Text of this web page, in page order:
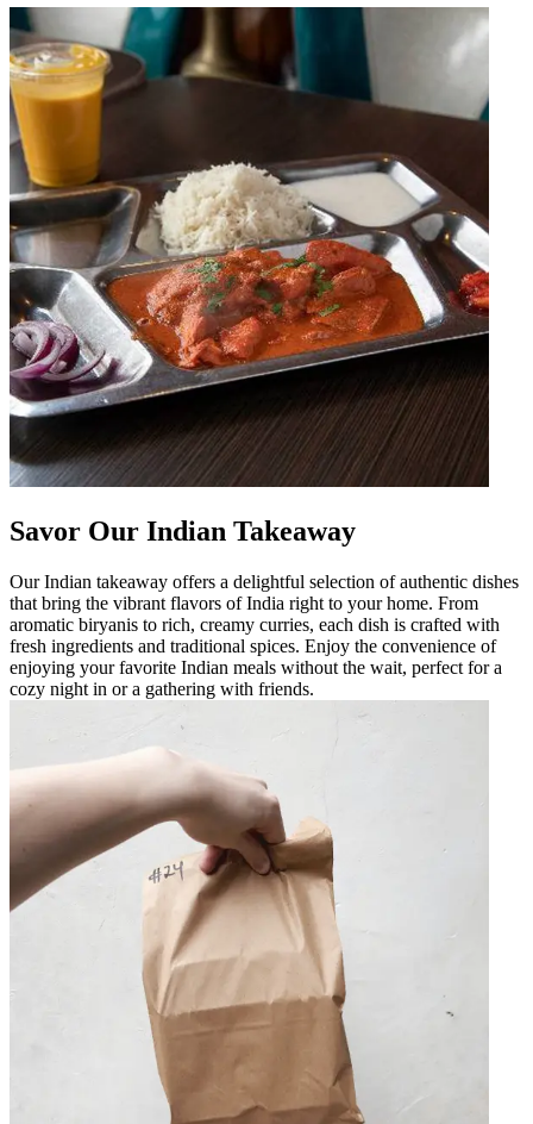
Savor Our Indian Takeaway
Our Indian takeaway offers a delightful selection of authentic dishes
that bring the vibrant flavors of India right to your home. From
aromatic biryanis to rich, creamy curries, each dish is crafted with
fresh ingredients and traditional spices. Enjoy the convenience of
enjoying your favorite Indian meals without the wait, perfect for a
cozy night in or a gathering with friends.